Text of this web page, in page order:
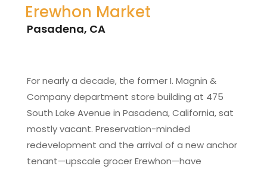
Erewhon Market
Pasadena, CA
For nearly a decade, the former I. Magnin &
Company department store building at 475
South Lake Avenue in Pasadena, California, sat
mostly vacant. Preservation-minded
redevelopment and the arrival of a new anchor
tenant—upscale grocer Erewhon—have